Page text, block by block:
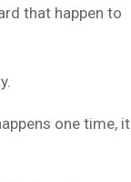
that happen to
one time, it